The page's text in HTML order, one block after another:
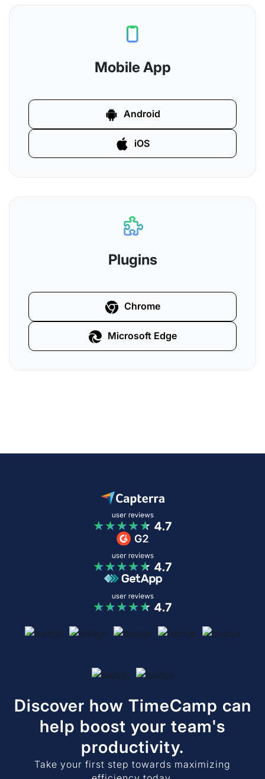
Mobile App
Android
iOS
Plugins
Chrome
Microsoft Edge
Discover how TimeCamp can
help boost your team's
productivity.
Take your first step towards maximizing